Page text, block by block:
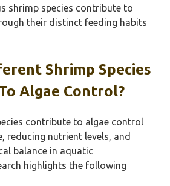
shrimp species contribute to
their distinct feeding habits
Shrimp Species
Algae Control?
contribute to algae control
reducing nutrient levels, and
balance in aquatic
highlights the following